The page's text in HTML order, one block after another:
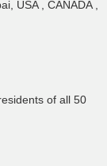
USA , CANADA ,
of all 50